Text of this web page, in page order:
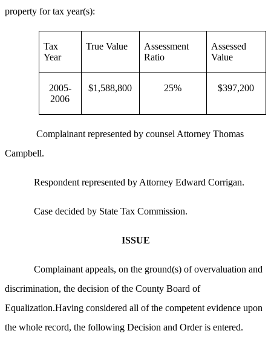
property for tax year(s):
Tax
Year
True Value
Assessment
Ratio
Assessed
Value
2005-
2006
$1,588,800 25% $397,200
Complainant represented by counsel Attorney Thomas
Campbell.
Respondent represented by Attorney Edward Corrigan.
Case decided by State Tax Commission.
ISSUE
Complainant appeals, on the ground(s) of overvaluation and
discrimination, the decision of the County Board of
Equalization.Having considered all of the competent evidence upon
the whole record, the following Decision and Order is entered.